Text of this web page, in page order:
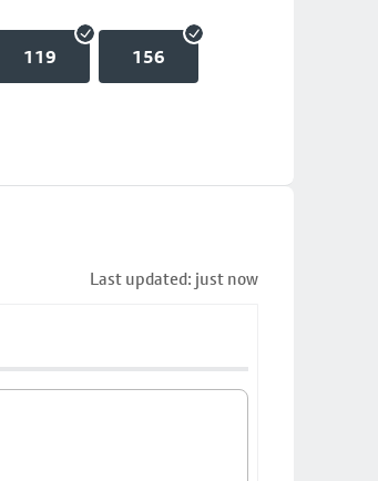
119 156
Last updated: just now